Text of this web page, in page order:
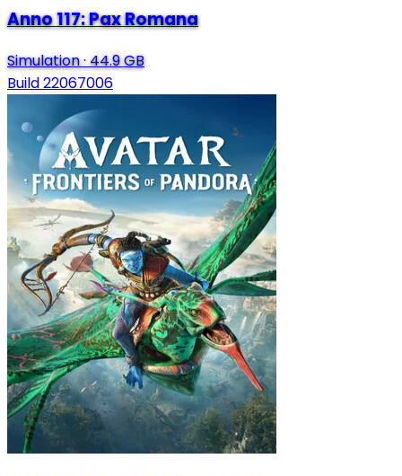
Anno 117: Pax Romana
Simulation·44.9 GB
Build 22067006